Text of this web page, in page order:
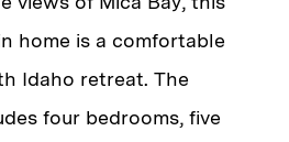
home is a comfortable
Idaho retreat. The
four bedrooms, five